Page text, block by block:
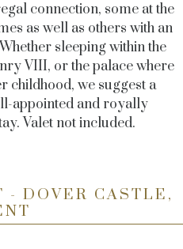
connection, some at the
as well as others with an
sleeping within the
VIII, or the palace where
childhood, we suggest a
appointed and royally
Valet not included.
DOVER CASTLE,